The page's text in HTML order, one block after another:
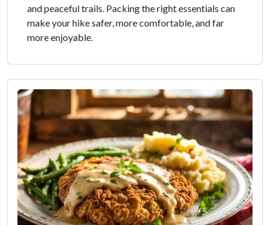
and peaceful trails. Packing the right essentials can
make your hike safer, more comfortable, and far
more enjoyable.